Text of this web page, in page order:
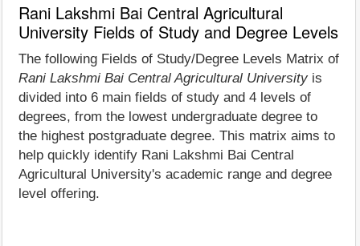
Rani Lakshmi Bai Central Agricultural
University Fields of Study and Degree Levels
The following Fields of Study/Degree Levels Matrix of
Rani Lakshmi Bai Central Agricultural University is
divided into 6 main fields of study and 4 levels of
degrees, from the lowest undergraduate degree to
the highest postgraduate degree. This matrix aims to
help quickly identify Rani Lakshmi Bai Central
Agricultural University's academic range and degree
level offering.